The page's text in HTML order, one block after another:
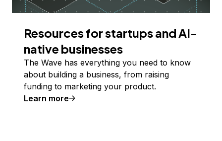
Resources for startups and AI-
native businesses
The Wave has everything you need to know
about building a business, from raising
funding to marketing your product.
Learn more